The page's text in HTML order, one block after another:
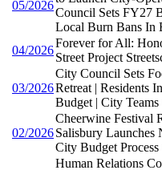
05/2026
Council Sets FY27
Local Burn Bans In
04/2026
Forever for All:
Street Project
03/2026
City Council Sets
Retreat | Residents
Budget | City
02/2026
Cheerwine Festival
Salisbury Launches
City Budget Process
Human Relations